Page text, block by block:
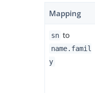
Mapping
sn to
name.famil
y